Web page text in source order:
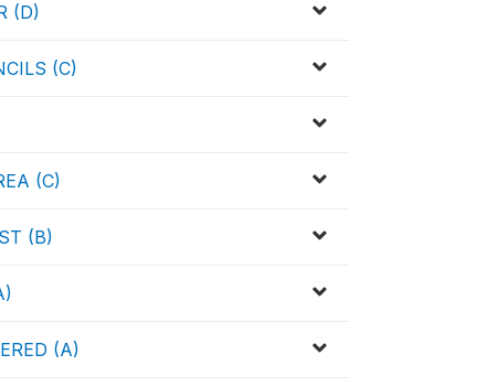
(D)
(C)
(C)
(B)
(A)